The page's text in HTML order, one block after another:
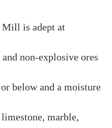
Mill is adept at
non-explosive ores
below and a moisture
marble,